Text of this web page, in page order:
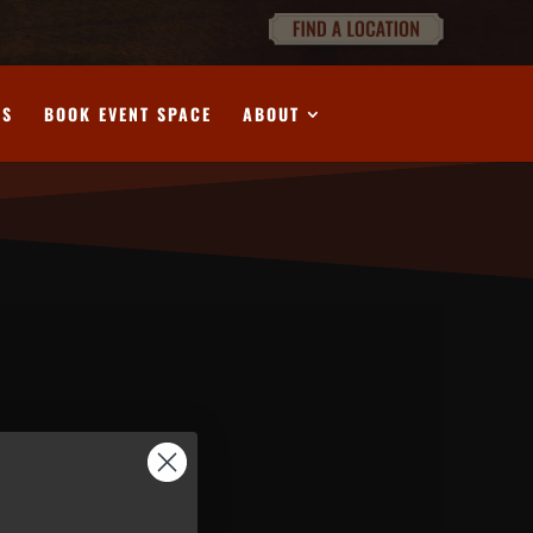
BOOK EVENT SPACE ABOUT